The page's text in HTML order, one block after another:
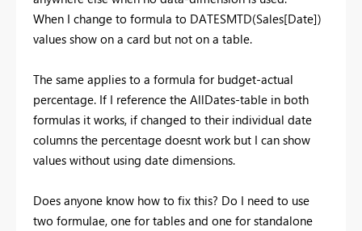
When I change to formula to DATESMTD(Sales[Date])
values show on a card but not on a table.
The same applies to a formula for budget-actual
percentage. If I reference the AllDates-table in both
formulas it works, if changed to their individual date
columns the percentage doesnt work but I can show
values without using date dimensions.
Does anyone know how to fix this? Do I need to use
two formulae, one for tables and one for standalone